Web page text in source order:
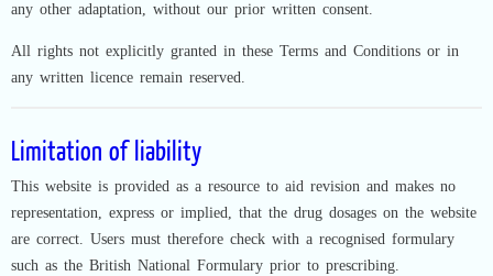
any other adaptation, without our prior written consent.
All rights not explicitly granted in these Terms and Conditions or in
any written licence remain reserved.
Limitation of liability
This website is provided as a resource to aid revision and makes no
representation, express or implied, that the drug dosages on the website
are correct. Users must therefore check with a recognised formulary
such as the British National Formulary prior to prescribing.